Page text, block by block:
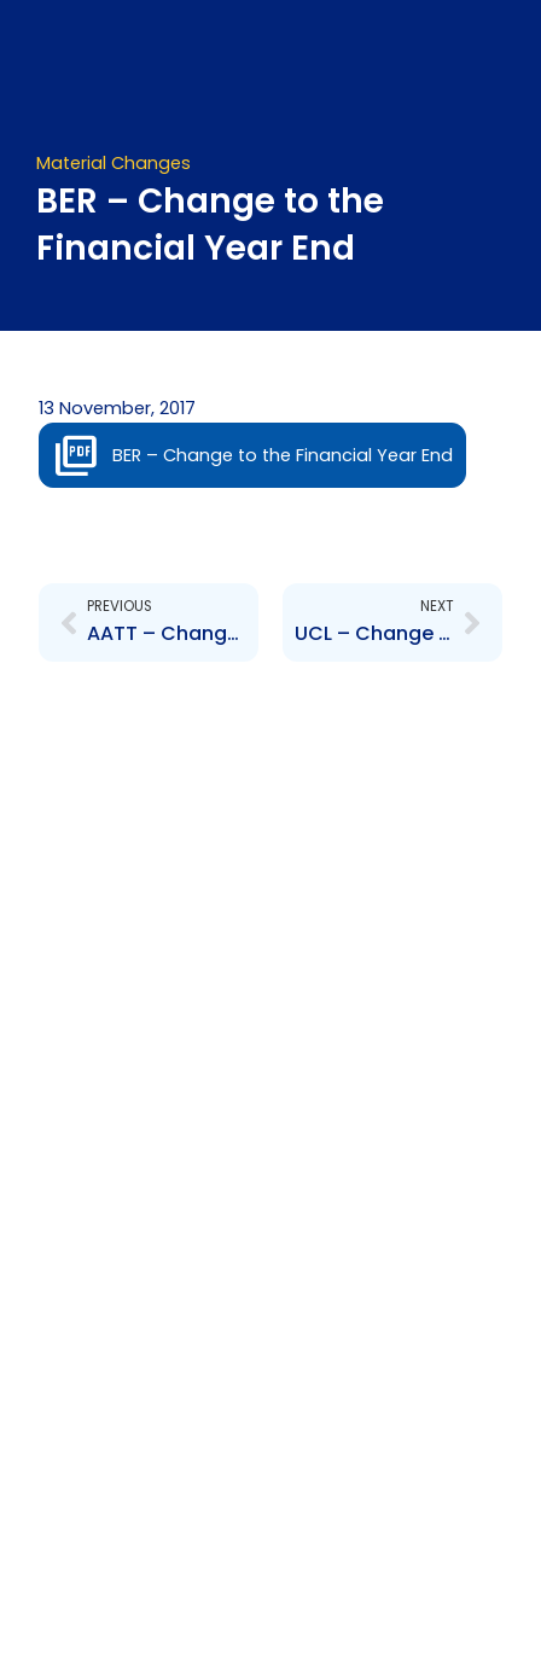
Material Changes
BER – Change to the
Financial Year End
13 November, 2017
BER – Change to the Financial Year End
PREVIOUS
AATT – Change to Senior Officer- Robert Tang Yuk
NEXT
UCL – Change to Senior Officer – John De Silva